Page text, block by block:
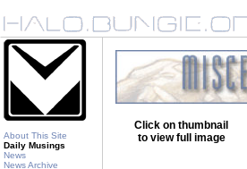
About This Site
Daily Musings
News
News Archive
Click on thumbnail
to view full image